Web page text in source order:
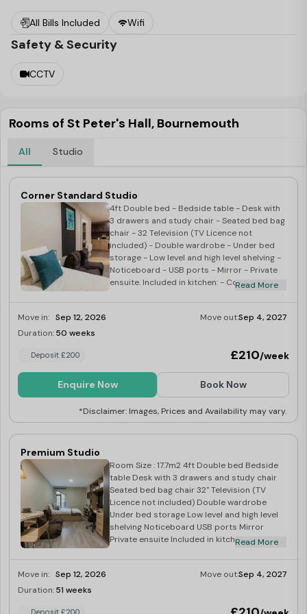
All Bills Included Wifi
Safety & Security
CCTV
Rooms of St Peter's Hall, Bournemouth
All Studio
Corner Standard Studio
4ft Double bed - Bedside table - Desk with
3 drawers and study chair - Seated bed bag
chair - 32 Television (TV Licence not
included) - Double wardrobe - Under bed
storage - Low level and high level shelving -
Noticeboard - USB ports - Mirror - Private
ensuite. Included in kitchen: - Corian
ring induction hob - Built in extraction -
Read More
Move in: Sep 12, 2026 Move out:Sep 4, 2027
Duration:50 weeks
Deposit £200 £210/week
Enquire Now Book Now
*Disclaimer: Images, Prices and Availability may vary.
Premium Studio
Room Size : 17.7m2 4ft Double bed Bedside
table Desk with 3 drawers and study chair
Seated bed bag chair 32" Television (TV
Licence not included) Double wardrobe
Under bed storage Low level and high level
shelving Noticeboard USB ports Mirror
Private ensuite Included in kitchen: Corian
induction hob Built in extraction Breakfast
Read More
Move in: Sep 12, 2026 Move out:Sep 4, 2027
Duration:51 weeks
Deposit £200